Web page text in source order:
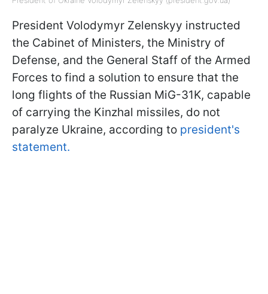
President Volodymyr Zelenskyy instructed
the Cabinet of Ministers, the Ministry of
Defense, and the General Staff of the Armed
Forces to find a solution to ensure that the
long flights of the Russian MiG-31K, capable
of carrying the Kinzhal missiles, do not
paralyze Ukraine, according to president's
statement.